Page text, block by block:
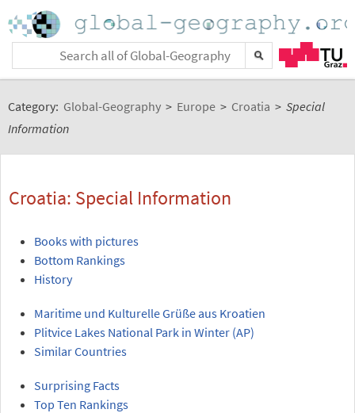
Category: Global-Geography > Europe > Croatia > Special
Information
Croatia: Special Information
Books with pictures
Bottom Rankings
History
Maritime und Kulturelle Grüße aus Kroatien
Plitvice Lakes National Park in Winter (AP)
Similar Countries
Surprising Facts
Top Ten Rankings